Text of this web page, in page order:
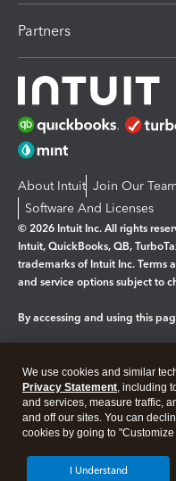
Partners
About Intuit Join Our
Software And Licenses
© 2026 Intuit Inc. All rights
Intuit, QuickBooks, QB,
trademarks of Intuit Inc. Terms
and service options subject to
By accessing and using this
Legal Privacy Security
We use cookies and similar
Privacy Statement, including
and services, measure traffic,
and off our sites. You can
cookies by going to
I Understand